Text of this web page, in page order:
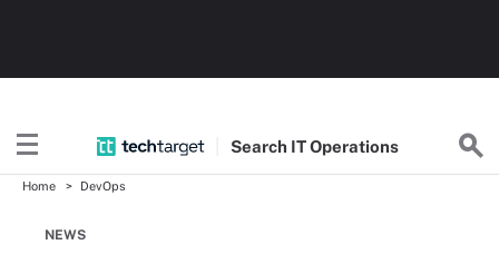
Search ITOperations
Home DevOps
NEWS